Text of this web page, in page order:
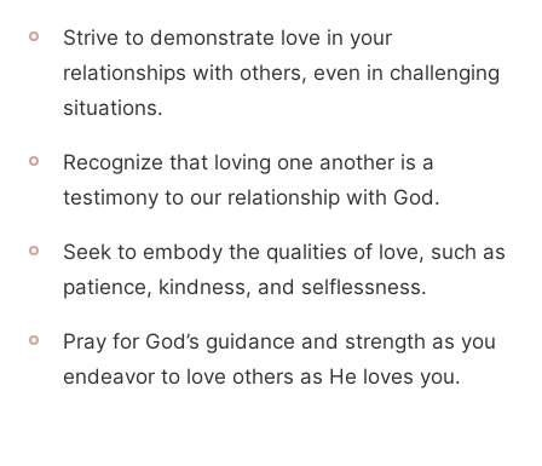
Strive to demonstrate love in your
relationships with others, even in challenging
situations.
Recognize that loving one another is a
testimony to our relationship with God.
Seek to embody the qualities of love, such as
patience, kindness, and selflessness.
Pray for God’s guidance and strength as you
endeavor to love others as He loves you.